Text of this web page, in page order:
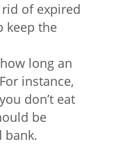
of expired
keep the
long an
instance,
don’t eat
be
bank.